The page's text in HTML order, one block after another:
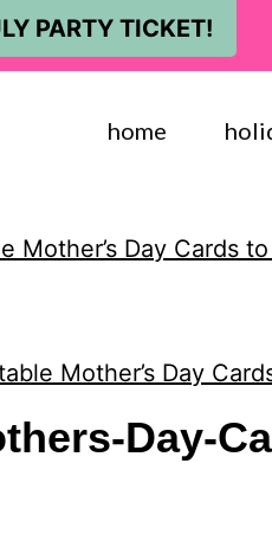
PARTY TICKET!
home
Mother’s Day Cards
Mother’s Day
Day-